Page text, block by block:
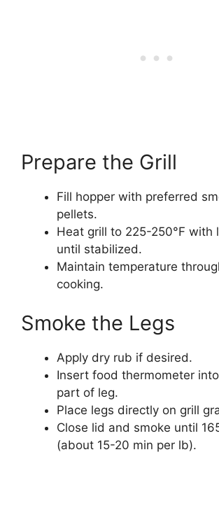
Prepare the Grill
Fill hopper with preferred
pellets.
Heat grill to 225-250°F with
until stabilized.
Maintain temperature
cooking.
Smoke the Legs
Apply dry rub if desired.
Insert food thermometer
part of leg.
Place legs directly on grill
Close lid and smoke until
(about 15-20 min per lb).